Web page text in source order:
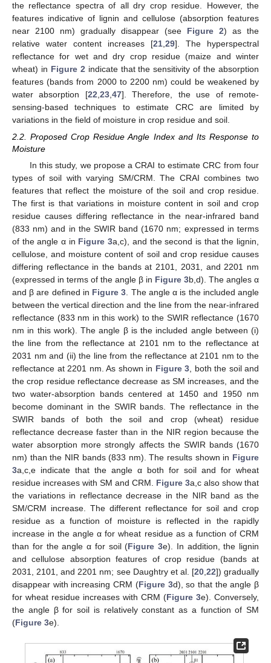
the reflectance spectra of all dry crop residue. However, the
features indicative of lignin and cellulose (absorption features
near 2100 nm) gradually disappear (see Figure 2) as the
relative water content increases [21 29]. The hyperspectral
reflectance for wet and dry crop residue (maize and winter
wheat) in Figure 2 indicate that the sensitivity of the absorption
features (bands from 2000 to 2200 nm) could be weakened by
water absorption [22 23, 47]. Therefore, the use of remote-
sensing-based techniques to estimate CRC are limited by
variations in the field of moisture in crop residue and soil.
2.2. Proposed Crop Residue Angle Index and Its Response to
Moisture
In this study, we propose a CRAI to estimate CRC from four
types of soil with varying SM/CRM. The CRAI combines two
features that reflect the moisture of the soil and crop residue.
The first is that variations in moisture content in soil and crop
residue causes differing reflectance in the near-infrared band
(833 nm) and in the SWIR band (1670 nm; expressed in terms
of the angle α in Figure 3a,c), and the second is that the lignin,
cellulose, and moisture content of soil and crop residue causes
differing reflectance in the bands at 2101, 2031, and 2201 nm
(expressed in terms of the angle β in Figure 3b,d). The angles α
and β are defined in Figure 3. The angle α is the included angle
between the vertical direction and the line from the near-infrared
reflectance (833 nm in this work) to the SWIR reflectance (1670
nm in this work). The angle β is the included angle between (i)
the line from the reflectance at 2101 nm to the reflectance at
2031 nm and (ii) the line from the reflectance at 2101 nm to the
reflectance at 2201 nm. As shown in Figure 3, both the soil and
the crop residue reflectance decrease as SM increases, and the
two water-absorption bands centered at 1450 and 1950 nm
become dominant in the SWIR bands. The reflectance in the
SWIR bands of both the soil and crop (wheat) residue
reflectance decrease faster than in the NIR region because the
water absorption more strongly affects the SWIR bands (1670
nm) than the NIR bands (833 nm). The results shown in Figure
3a,c,e indicate that the angle α both for soil and for wheat
residue increases with SM and CRM. Figure 3a,c also show that
the variations in reflectance decrease in the NIR band as the
SM/CRM increase. The different reflectance for soil and crop
residue as a function of moisture is reflected in the rapidly
increase in the angle α for wheat residue as a function of CRM
than for the angle α for soil (Figure 3e). In addition, the lignin
and cellulose absorption features of crop residue (bands at
2031, 2101, and 2201 nm; see Daughtry et al. [20,22]) gradually
disappear with increasing CRM (Figure 3d), so that the angle β
for wheat residue increases with CRM (Figure 3e). Conversely,
the angle β for soil is relatively constant as a function of SM
(Figure 3e).